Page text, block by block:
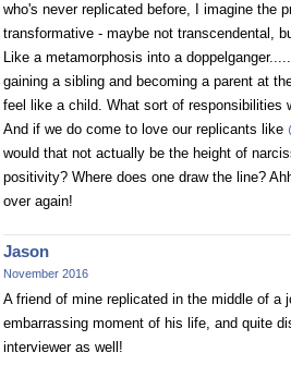
who's never replicated before, I imagine the
transformative - maybe not transcendental,
Like a metamorphosis into a
gaining a sibling and becoming a parent at
feel like a child. What sort of responsibilities
And if we do come to love our replicants like
would that not actually be the height of
positivity? Where does one draw the line?
over again!
Jason
November 2016
A friend of mine replicated in the middle of a
embarrassing moment of his life, and quite
interviewer as well!